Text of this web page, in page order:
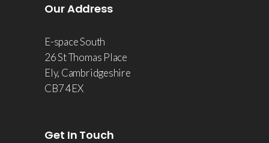
Our Address
E-space South
26 St Thomas Place
Ely, Cambridgeshire
CB7 4EX
Get In Touch